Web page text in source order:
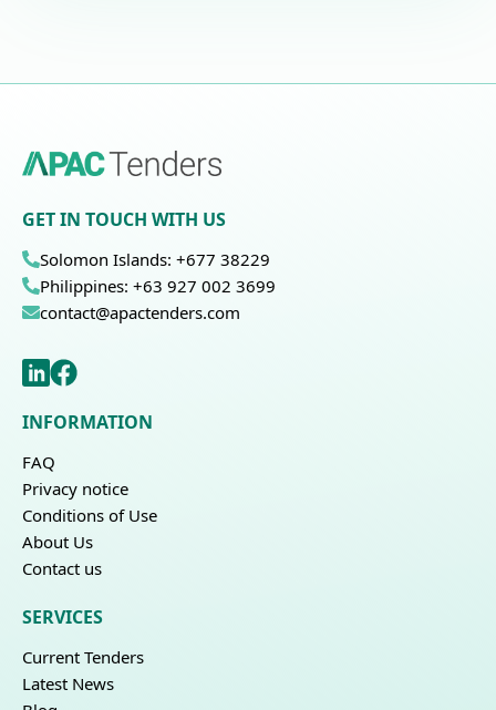
GET IN TOUCH WITH US
Solomon Islands: +677 38229
Philippines: +63 927 002 3699
contact@apactenders.com
INFORMATION
FAQ
Privacy notice
Conditions of Use
About Us
Contact us
SERVICES
Current Tenders
Latest News